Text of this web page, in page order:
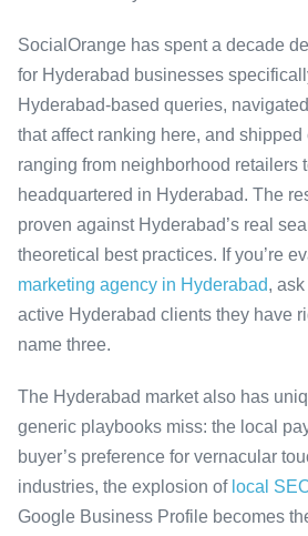
SocialOrange has spent a decade
for Hyderabad businesses
Hyderabad-based queries,
that affect ranking here, and
ranging from neighborhood retailers
headquartered in Hyderabad. The
proven against Hyderabad’s real
theoretical best practices. If you’re
marketing agency in Hyderabad,
active Hyderabad clients they have
name three.
The Hyderabad market also has
generic playbooks miss: the local
buyer’s preference for vernacular
industries, the explosion of local
Google Business Profile becomes